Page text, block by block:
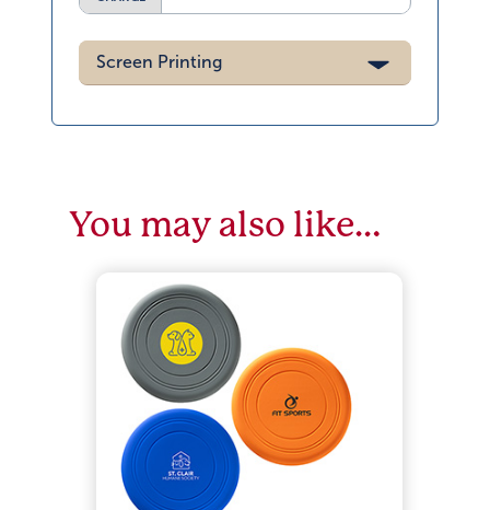
Screen Printing
You may also like…